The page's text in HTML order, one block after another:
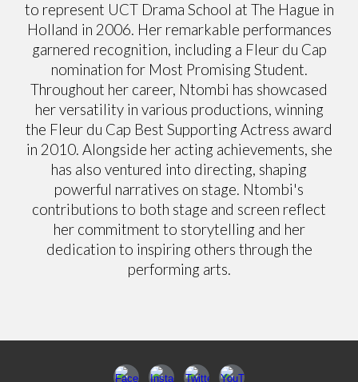
to represent UCT Drama School at The Hague in
Holland in 2006. Her remarkable performances
garnered recognition, including a Fleur du Cap
nomination for Most Promising Student.
Throughout her career, Ntombi has showcased
her versatility in various productions, winning
the Fleur du Cap Best Supporting Actress award
in 2010. Alongside her acting achievements, she
has also ventured into directing, shaping
powerful narratives on stage. Ntombi's
contributions to both stage and screen reflect
her commitment to storytelling and her
dedication to inspiring others through the
performing arts.